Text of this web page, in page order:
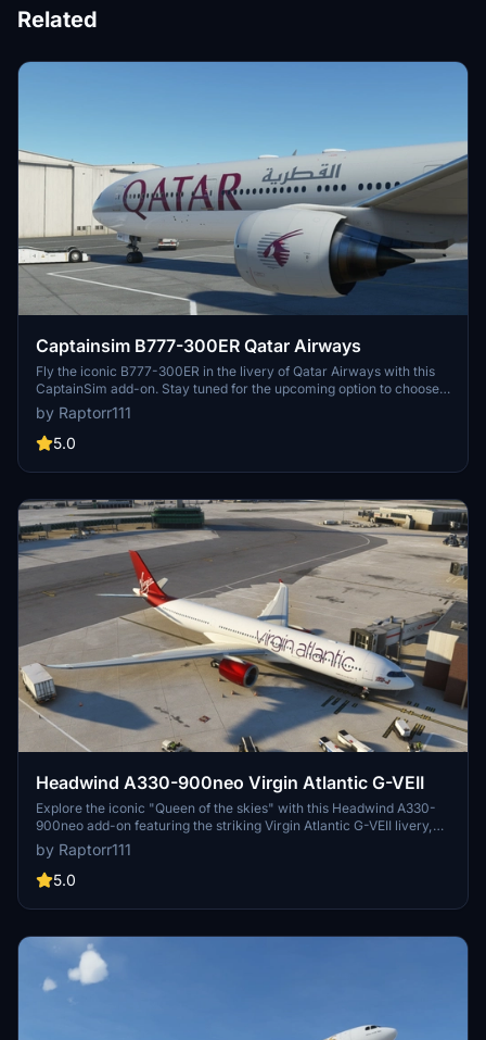
Related
Captainsim B777-300ER Qatar Airways
Fly the iconic B777-300ER in the livery of Qatar Airways with this
CaptainSim add-on. Stay tuned for the upcoming option to choose
between clean and dirty liveries for all 777-200/300 variants.
by Raptorr111
5.0
Headwind A330-900neo Virgin Atlantic G-VEII
Explore the iconic "Queen of the skies" with this Headwind A330-
900neo add-on featuring the striking Virgin Atlantic G-VEII livery,
affectionately known as the Red Lipstick. Simply drag and drop the
main folder into your community folder to get started.
by Raptorr111
5.0